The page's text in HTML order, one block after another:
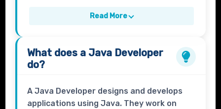
Read More
What does a Java Developer
do?
A Java Developer designs and develops
applications using Java. They work on